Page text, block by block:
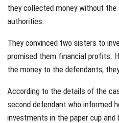
they collected money without
authorities.
They convinced two sisters to
promised them financial profits.
the money to the defendants,
According to the details of the
second defendant who informed
investments in the paper cup and